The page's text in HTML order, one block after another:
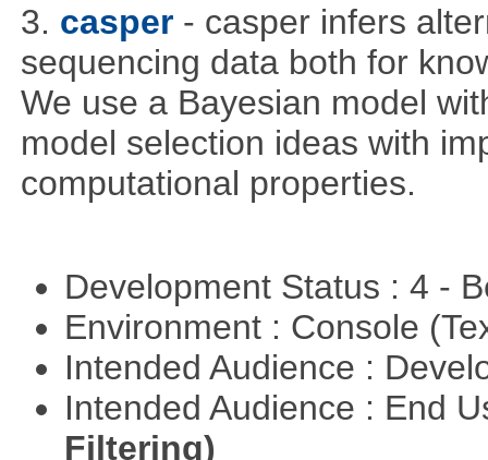
3. casper - casper infers
sequencing data both for
We use a Bayesian model
model selection ideas with
computational properties.
Development Status : 4 -
Environment : Console
Intended Audience :
Intended Audience : End
Filtering)